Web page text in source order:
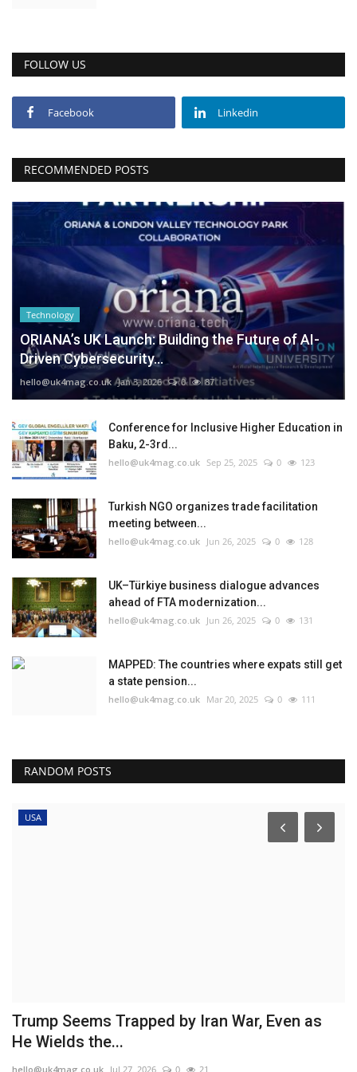
FOLLOW US
Facebook Linkedin
RECOMMENDED POSTS
Technology
ORIANA’s UK Launch: Building the Future of AI-
Driven Cybersecurity...
hello@uk4mag.co.uk Jan 3, 2026 0 87
Conference for Inclusive Higher Education in
Baku, 2-3rd...
hello@uk4mag.co.uk Sep 25, 2025 0 123
Turkish NGO organizes trade facilitation
meeting between...
hello@uk4mag.co.uk Jun 26, 2025 0 128
UK–Türkiye business dialogue advances
ahead of FTA modernization...
hello@uk4mag.co.uk Jun 26, 2025 0 131
MAPPED: The countries where expats still get
a state pension...
hello@uk4mag.co.uk Mar 20, 2025 0 111
RANDOM POSTS
USA
Trump Seems Trapped by Iran War, Even as
He Wields the...
hello@uk4mag.co.uk Jul 27, 2026 0 21